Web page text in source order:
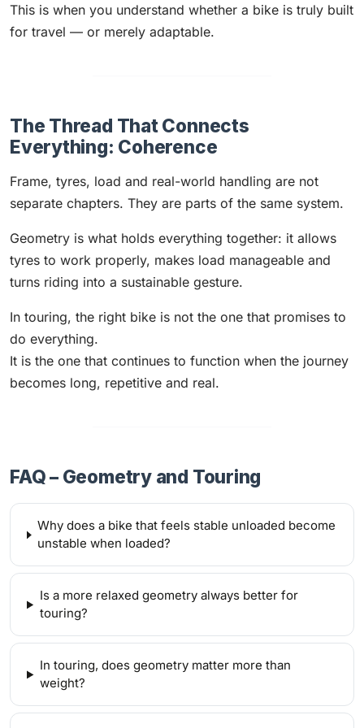
This is when you understand whether a bike is truly built
for travel — or merely adaptable.
The Thread That Connects
Everything: Coherence
Frame, tyres, load and real-world handling are not
separate chapters. They are parts of the same system.
Geometry is what holds everything together: it allows
tyres to work properly, makes load manageable and
turns riding into a sustainable gesture.
In touring, the right bike is not the one that promises to
do everything.
It is the one that continues to function when the journey
becomes long, repetitive and real.
FAQ – Geometry and Touring
Why does a bike that feels stable unloaded become
unstable when loaded?
Is a more relaxed geometry always better for
touring?
In touring, does geometry matter more than
weight?